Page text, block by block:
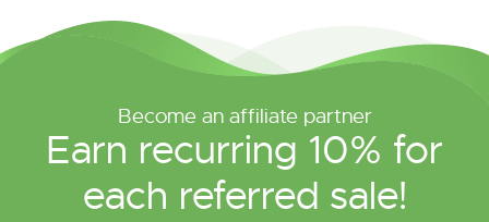
Become an affiliate partner
Earn recurring 10% for
each referred sale!